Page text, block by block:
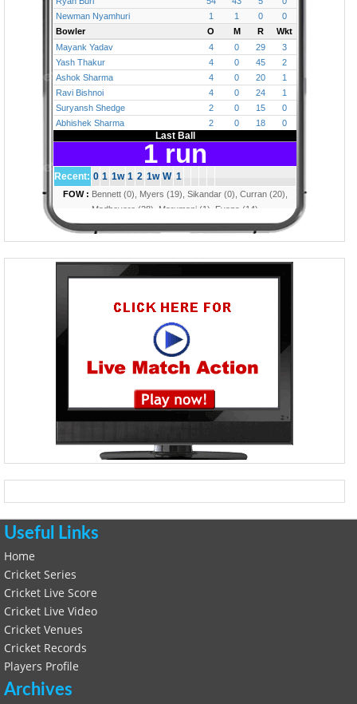
Useful Links
Home
Cricket Series
Cricket Live Score
Cricket Live Video
Cricket Venues
Cricket Records
Players Profile
Archives